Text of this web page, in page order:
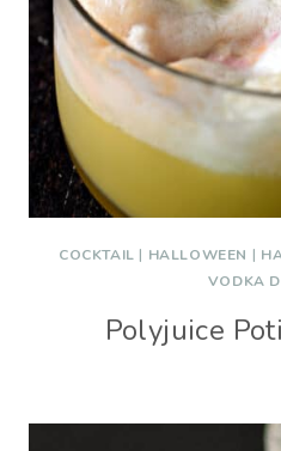
COCKTAIL | HALLOWEEN |
VODKA
Polyjuice